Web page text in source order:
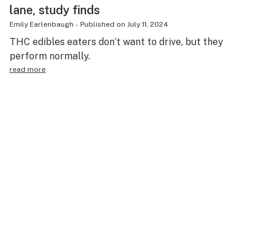
lane, study finds
Emily Earlenbaugh - Published on July 11, 2024
THC edibles eaters don’t want to drive, but they
perform normally.
read more